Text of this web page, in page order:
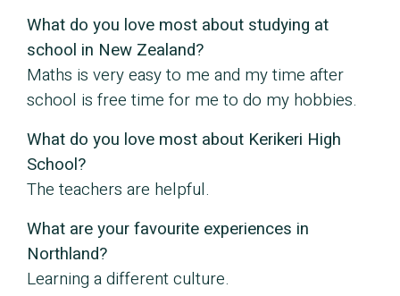
What do you love most about studying at
school in New Zealand?
Maths is very easy to me and my time after
school is free time for me to do my hobbies.
What do you love most about Kerikeri High
School?
The teachers are helpful.
What are your favourite experiences in
Northland?
Learning a different culture.